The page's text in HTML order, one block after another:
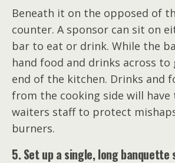
Beneath it on the opposed of
counter. A sponsor can sit on
bar to eat or drink. While the
hand food and drinks across to
end of the kitchen. Drinks and
from the cooking side will have
waiters staff to protect
burners.
5. Set up a single, long banquette